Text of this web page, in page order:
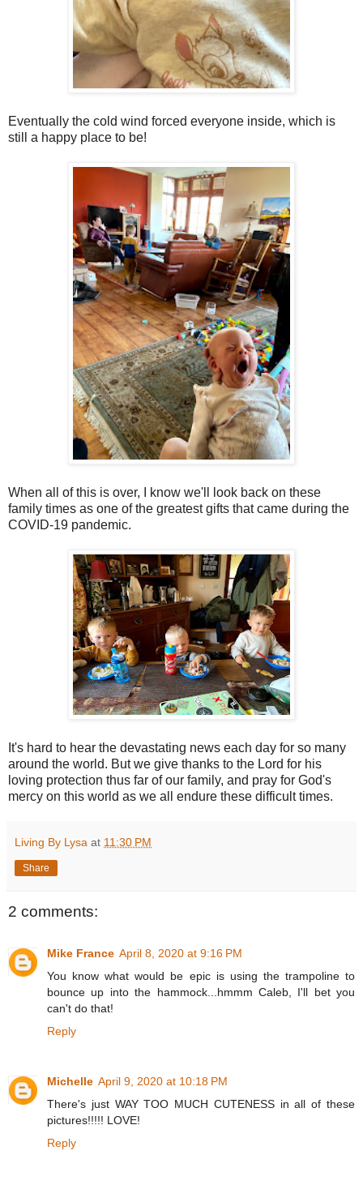
Eventually the cold wind forced everyone inside, which is
still a happy place to be!
When all of this is over, I know we'll look back on these
family times as one of the greatest gifts that came during the
COVID-19 pandemic.
It's hard to hear the devastating news each day for so many
around the world. But we give thanks to the Lord for his
loving protection thus far of our family, and pray for God's
mercy on this world as we all endure these difficult times.
Living By Lysa at 11:30 PM
Share
2 comments:
Mike France April 8, 2020 at 9:16 PM
You know what would be epic is using the trampoline to
bounce up into the hammock...hmmm Caleb, I'll bet you
can't do that!
Reply
Michelle April 9, 2020 at 10:18 PM
There's just WAY TOO MUCH CUTENESS in all of these
pictures!!!!! LOVE!
Reply